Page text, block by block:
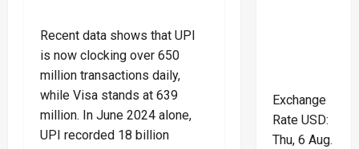
Recent data shows that UPI
is now clocking over 650
million transactions daily,
while Visa stands at 639
million. In June 2024 alone,
UPI recorded 18 billion
Exchange
Rate USD:
Thu, 6 Aug.